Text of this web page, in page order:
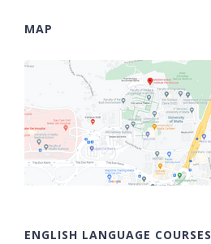
MAP
ENGLISH LANGUAGE COURSES